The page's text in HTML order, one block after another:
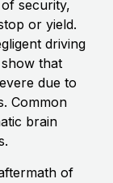
security,
or yield.
driving
that
due to
Common
brain
of